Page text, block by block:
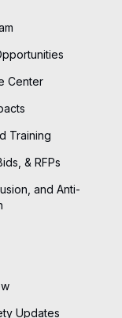
Center
Training
& RFPs
and Anti-
Updates